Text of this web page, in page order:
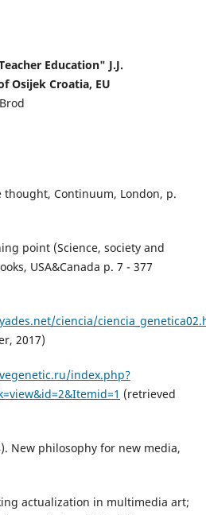
Education" J.J.
Osijek Croatia, EU
thought, Continuum, London, p.
point (Science, society and
USA&Canada p. 7 - 377
ciencia/
2017)
index.php?
(retrieved
New philosophy for new media,
actualization in multimedia art;